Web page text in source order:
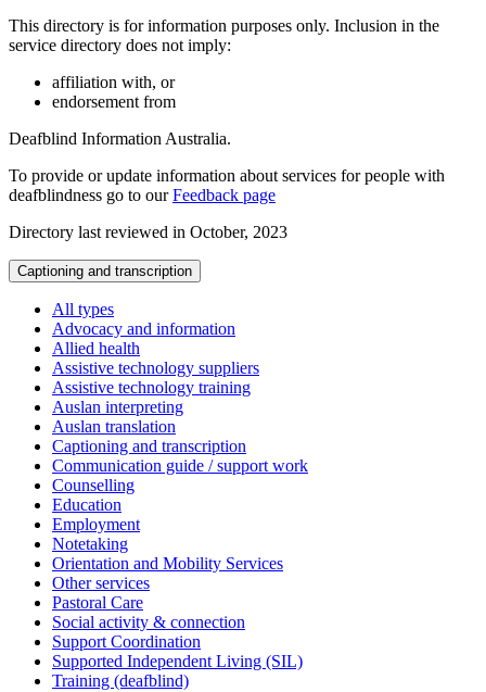
This directory is for information purposes only. Inclusion in the
service directory does not imply:
affiliation with, or
endorsement from
Deafblind Information Australia.
To provide or update information about services for people with
deafblindness go to ourFeedback page
Directory last reviewed in October, 2023
Captioning and transcription
All types
Advocacy and information
Allied health
Assistive technology suppliers
Assistive technology training
Auslan interpreting
Auslan translation
Captioning and transcription
Communication guide / support work
Counselling
Education
Employment
Notetaking
Orientation and Mobility Services
Other services
Pastoral Care
Social activity & connection
Support Coordination
Supported Independent Living (SIL)
Training (deafblind)